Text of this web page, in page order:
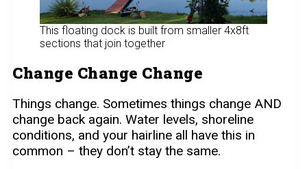
This floating dock is built from smaller 4x8ft
sections that join together
Change Change Change
Things change. Sometimes things change AND
change back again. Water levels, shoreline
conditions, and your hairline all have this in
common – they don’t stay the same.